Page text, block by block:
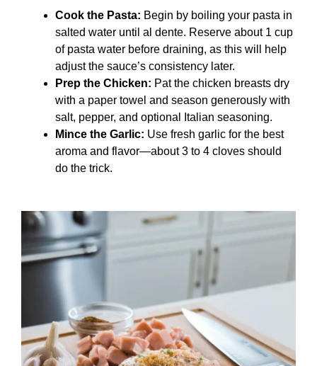
Cook the Pasta: Begin by boiling your pasta in
salted water until al dente. Reserve about 1 cup
of pasta water before draining, as this will help
adjust the sauce’s consistency later.
Prep the Chicken: Pat the chicken breasts dry
with a paper towel and season generously with
salt, pepper, and optional Italian seasoning.
Mince the Garlic: Use fresh garlic for the best
aroma and flavor—about 3 to 4 cloves should
do the trick.